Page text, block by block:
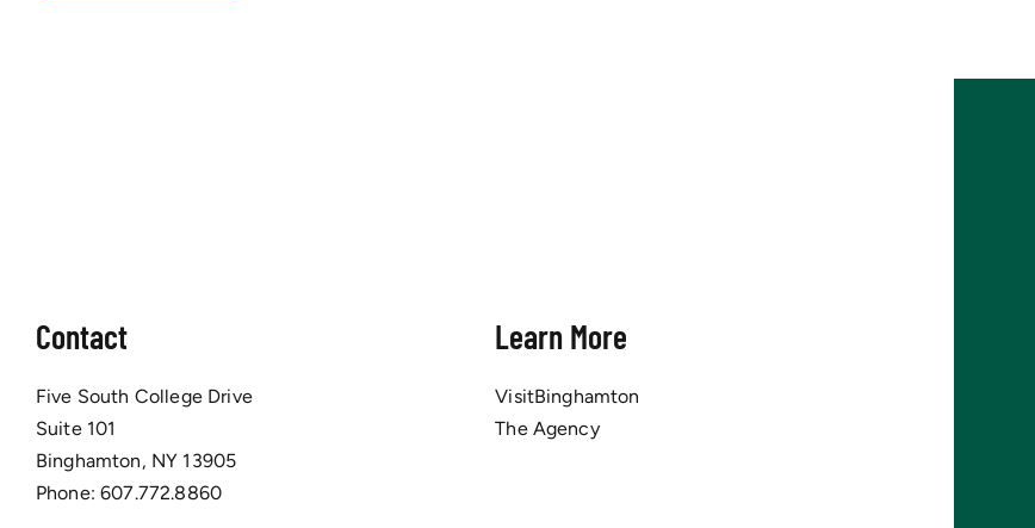
Contact
Five South College Drive
Suite 101
Binghamton, NY 13905
Phone:607.772.8860
Learn More
VisitBinghamton
The Agency